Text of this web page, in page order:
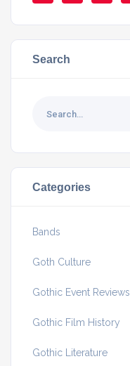
Search
Categories
Bands
Goth Culture
Gothic Event Reviews
Gothic Film History
Gothic Literature